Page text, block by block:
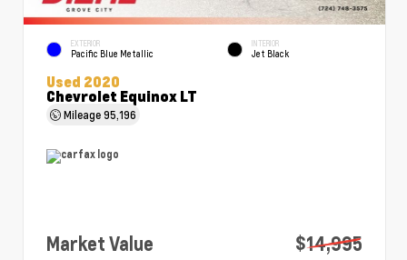
EXTERIOR
Pacific Blue Metallic
INTERIOR
Jet Black
Used 2020
Chevrolet Equinox LT
Mileage95,196
Market Value
$14,995